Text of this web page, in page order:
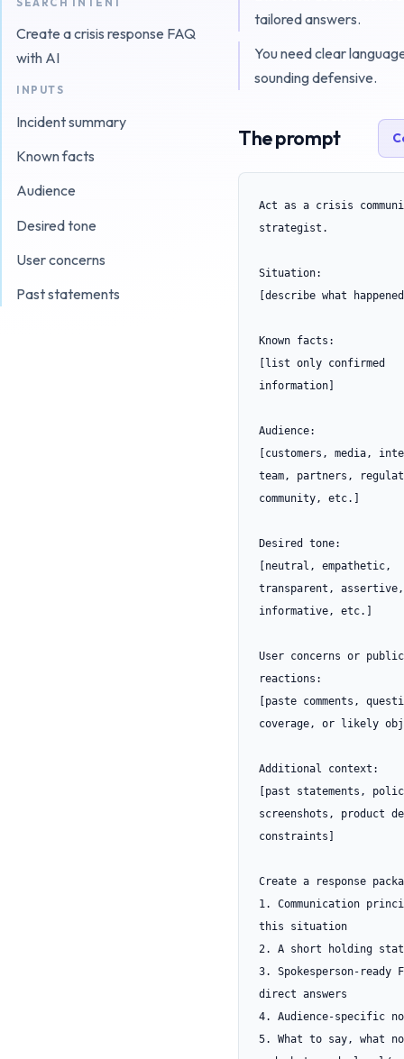
Create a crisis response FAQ
with AI
INPUTS
Incident summary
Known facts
Audience
Desired tone
User concerns
Past statements
tailored answers.
You need clear
sounding defensive.
The prompt
Act as a crisis
strategist.
Situation:
[describe what
Known facts:
[list only confirmed
information]
Audience:
[customers, media,
team, partners,
community, etc.]
Desired tone:
[neutral, empathetic,
transparent, assertive,
informative, etc.]
User concerns or public
reactions:
[paste comments,
coverage, or likely
Additional context:
[past statements,
screenshots, product
constraints]
Create a response
1. Communication
this situation
2. A short holding
3. Spokesperson-ready
direct answers
4. Audience-specific
5. What to say, what